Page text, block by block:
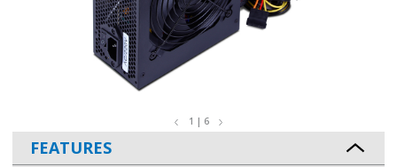
1 | 6
FEATURES